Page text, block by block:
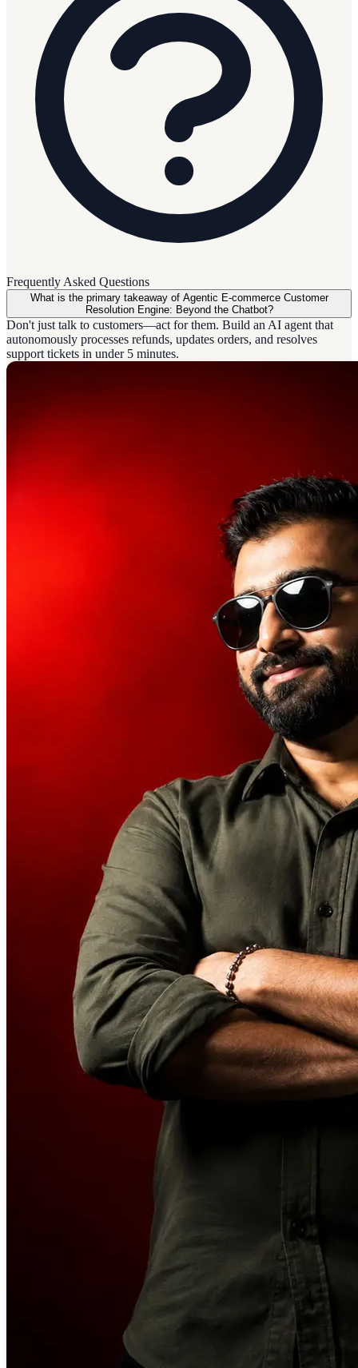
Frequently Asked Questions
What is the primary takeaway of Agentic E-commerce Customer
Resolution Engine: Beyond the Chatbot?
Don't just talk to customers—act for them. Build an AI agent that
autonomously processes refunds, updates orders, and resolves
support tickets in under 5 minutes.